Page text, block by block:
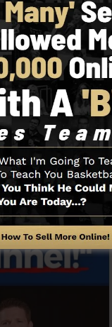
online
Secrets ( get
simplified
any kind of
It